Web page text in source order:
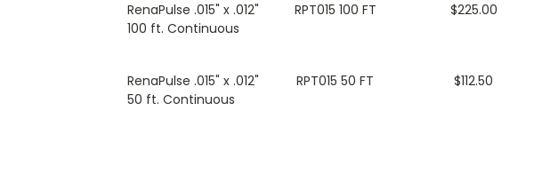
RenaPulse .015" x .012"
100 ft. Continuous
RPT015 100 FT $225.00
RenaPulse .015" x .012"
50 ft. Continuous
RPT015 50 FT $112.50